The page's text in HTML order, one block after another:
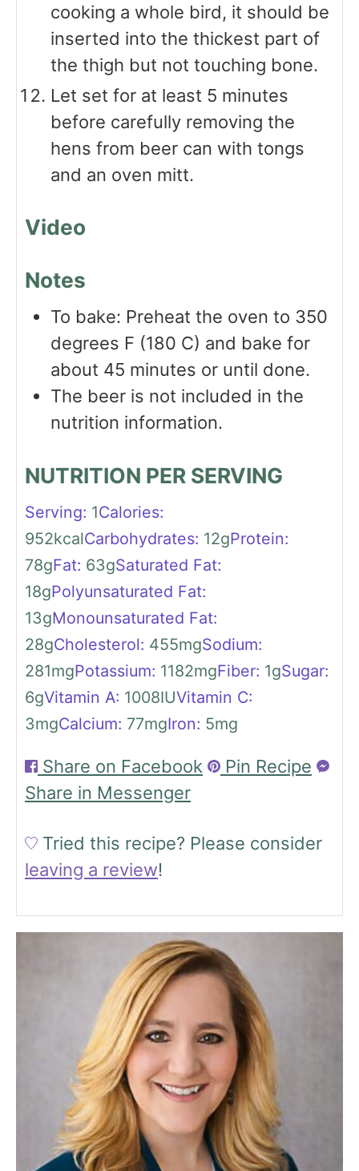
cooking a whole bird, it should be
inserted into the thickest part of
the thigh but not touching bone.
Let set for at least 5 minutes
before carefully removing the
hens from beer can with tongs
and an oven mitt.
Video
Notes
To bake: Preheat the oven to 350
degrees F (180 C) and bake for
about 45 minutes or until done.
The beer is not included in the
nutrition information.
NUTRITION PER SERVING
Serving: 1Calories:
952kcalCarbohydrates: 12gProtein:
78gFat: 63gSaturated Fat:
18gPolyunsaturated Fat:
13gMonounsaturated Fat:
28gCholesterol: 455mgSodium:
281mgPotassium: 1182mgFiber: 1gSugar:
6gVitamin A: 1008IUVitamin C:
3mgCalcium: 77mgIron: 5mg
Share on Facebook
Pin Recipe
Share in Messenger
Tried this recipe? Please consider
leaving a review!